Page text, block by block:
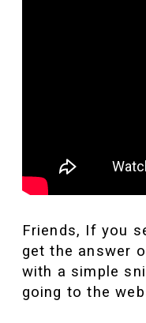
Friends, If you
get the answer
with a simple
going to the